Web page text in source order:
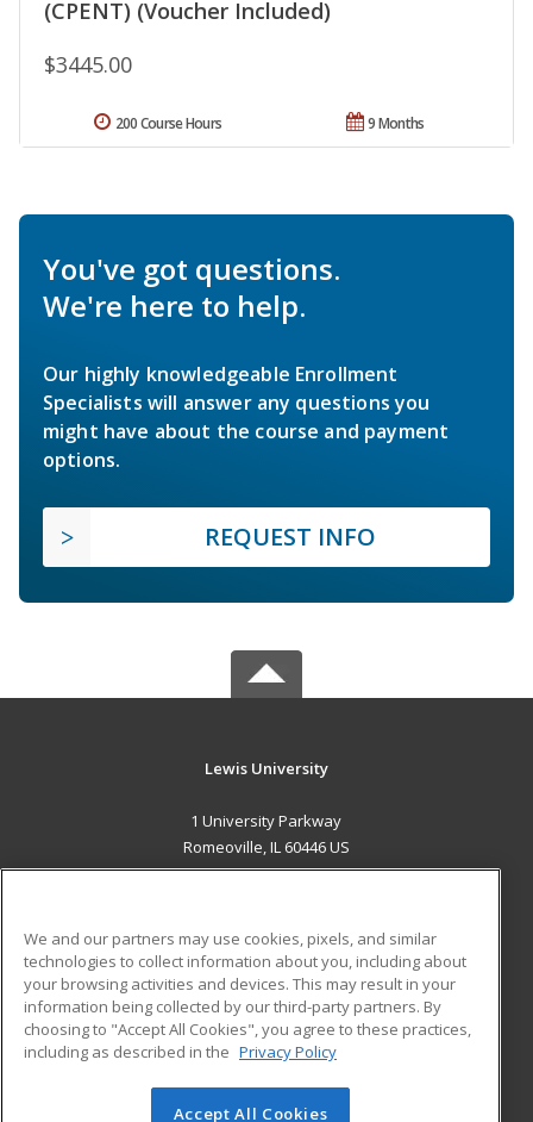
(CPENT) (Voucher Included)
$3445.00
9 Months
200 Course Hours
You've got questions.
We're here to help.
Our highly knowledgeable Enrollment
Specialists will answer any questions you
might have about the course and payment
options.
REQUEST INFO
Lewis University
1 University Parkway
Romeoville, IL 60446 US
ADDITIONAL RESOURCES
Military
Financial Assistance
Help
Student Blog
We and our partners may use cookies, pixels, and similar
technologies to collect information about you, including about
your browsing activities and devices. This may result in your
information being collected by our third-party partners. By
choosing to "Accept All Cookies", you agree to these practices,
including as described in the Privacy Policy
Accept All Cookies